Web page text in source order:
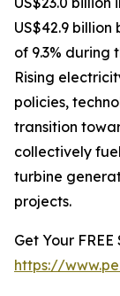
US$42.9 billion
of 9.3% during
Rising
policies,
transition
collectively
turbine
projects.
Get Your
https://